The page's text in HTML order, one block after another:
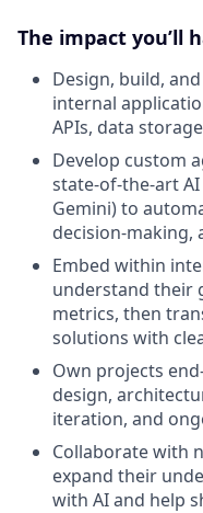
The impact you’ll
Design, build,
internal
APIs, data
Develop custom
state-of-the-art
Gemini) to
decision-making,
Embed within
understand their
metrics, then
solutions with
Own projects
design,
iteration, and
Collaborate with
expand their
with AI and help